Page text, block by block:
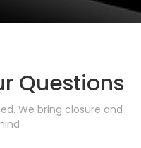
Questions
We bring closure and